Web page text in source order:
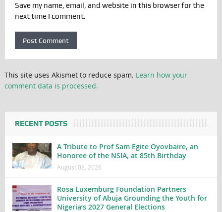
Save my name, email, and website in this browser for the
next time I comment.
This site uses Akismet to reduce spam. Learn how your
comment data is processed.
RECENT POSTS
A Tribute to Prof Sam Egite Oyovbaire, an
Honoree of the NSIA, at 85th Birthday
August 03, 2026
Rosa Luxemburg Foundation Partners
University of Abuja Grounding the Youth for
Nigeria’s 2027 General Elections